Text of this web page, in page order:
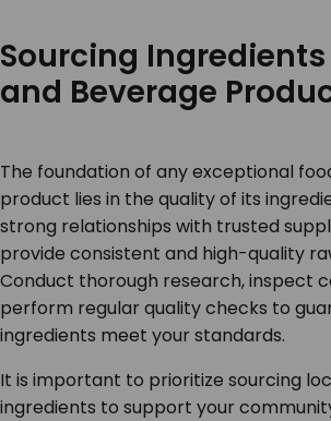
Sourcing Ingredients
and Beverage
The foundation of any exceptional
product lies in the quality of its
strong relationships with trusted
provide consistent and high-quality
Conduct thorough research, inspect
perform regular quality checks to
ingredients meet your standards.
It is important to prioritize sourcing
ingredients to support your